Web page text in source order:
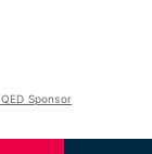
Sponsor